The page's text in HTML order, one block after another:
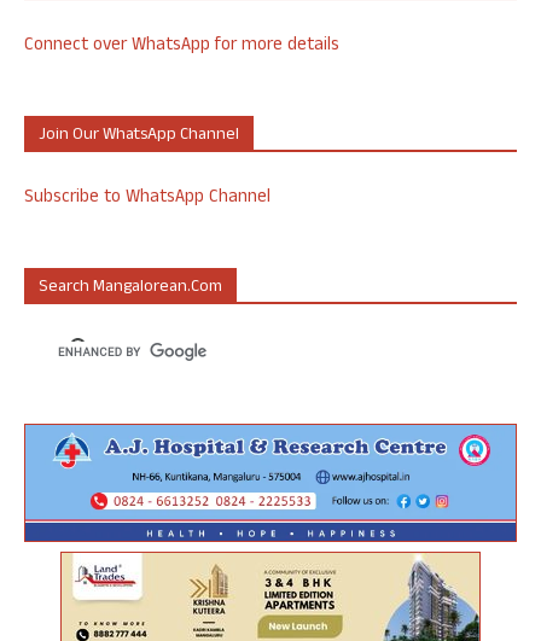
Connect over WhatsApp for more details
Join Our WhatsApp Channel
Subscribe to WhatsApp Channel
Search Mangalorean.com